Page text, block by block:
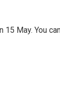
May. You